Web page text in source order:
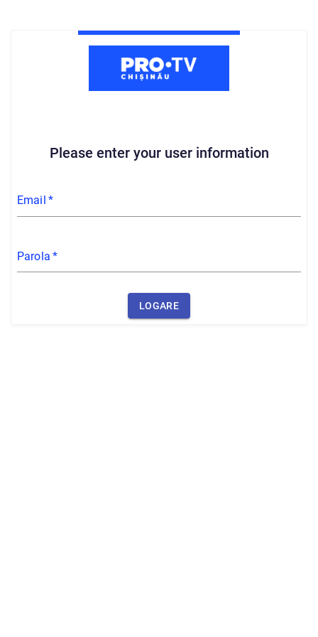
Please enter your user information
Email *
Parola *
LOGARE